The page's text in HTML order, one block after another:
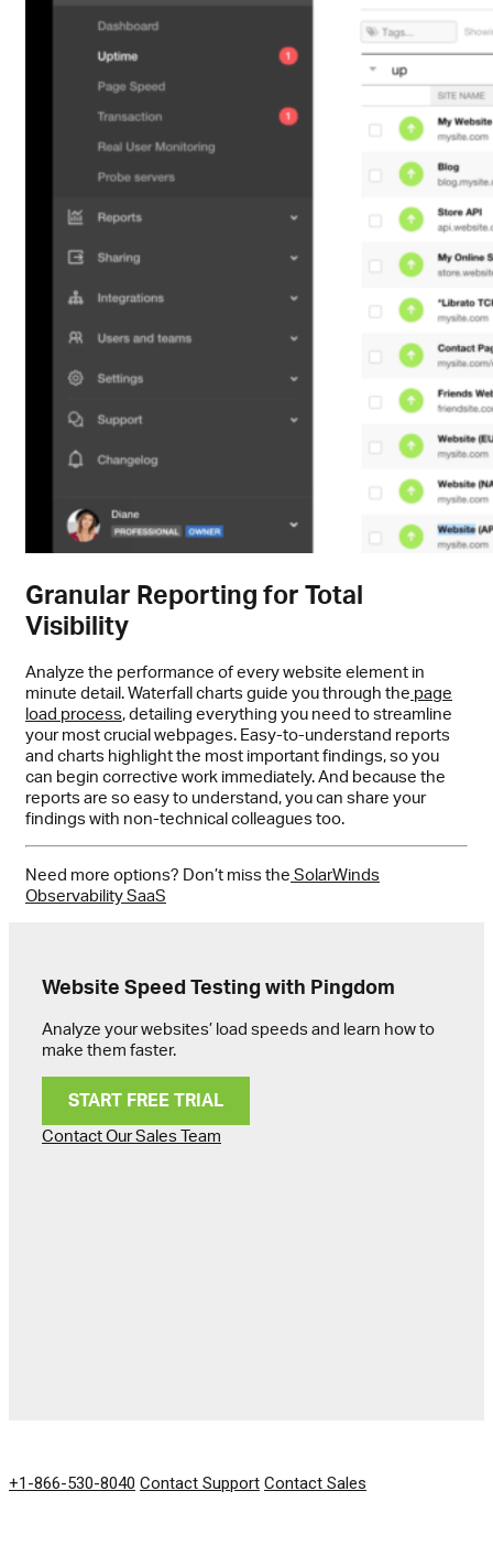
Granular Reporting for Total
Visibility
Analyze the performance of every website element in
minute detail. Waterfall charts guide you through the page
load process, detailing everything you need to streamline
your most crucial webpages. Easy-to-understand reports
and charts highlight the most important findings, so you
can begin corrective work immediately. And because the
reports are so easy to understand, you can share your
findings with non-technical colleagues too.
Need more options? Don’t miss the SolarWinds
Observability SaaS
Website Speed Testing with Pingdom
Analyze your websites’ load speeds and learn how to
make them faster.
START FREE TRIAL
Contact Our Sales Team
+1-866-530-8040 Contact Support Contact Sales